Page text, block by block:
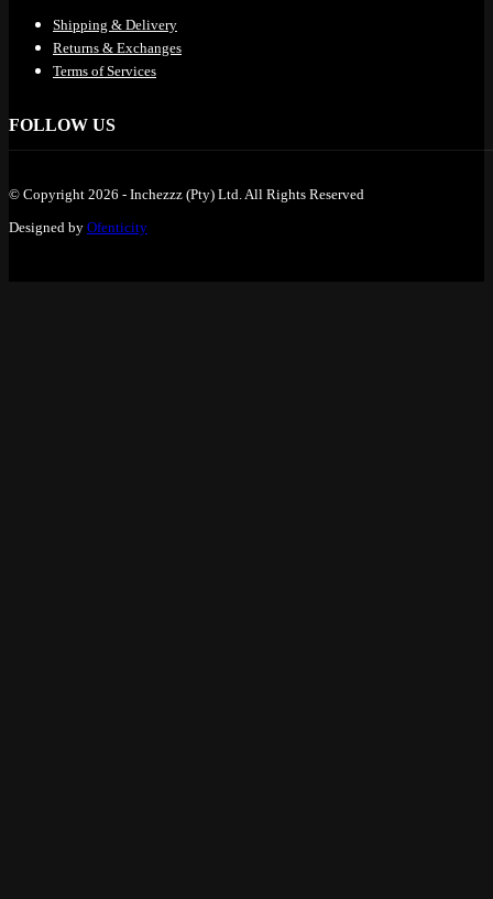
Shipping & Delivery
Returns & Exchanges
Terms of Services
FOLLOW US
© Copyright 2026 - Inchezzz (Pty) Ltd. All Rights Reserved
Designed by Ofenticity